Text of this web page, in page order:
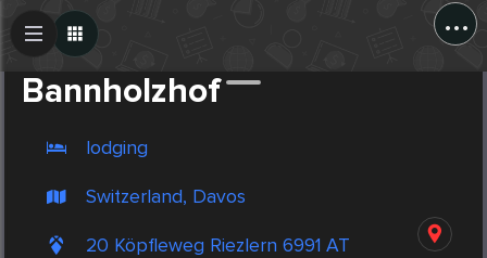
...
Bannholzhof
lodging
Switzerland, Davos
20 Köpfleweg Riezlern 6991 AT
Create Post
Post